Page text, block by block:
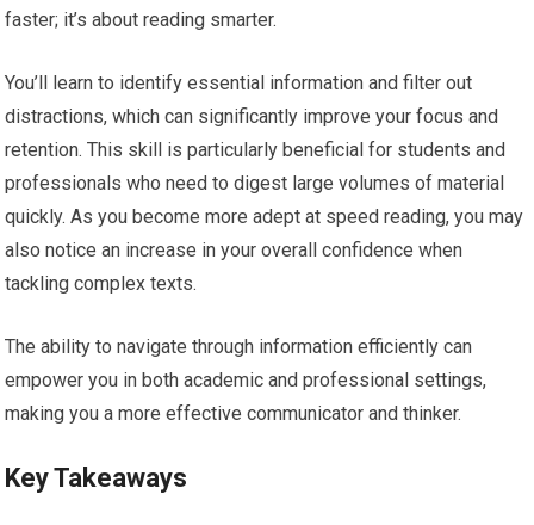
faster; it’s about reading smarter.
You’ll learn to identify essential information and filter out
distractions, which can significantly improve your focus and
retention. This skill is particularly beneficial for students and
professionals who need to digest large volumes of material
quickly. As you become more adept at speed reading, you may
also notice an increase in your overall confidence when
tackling complex texts.
The ability to navigate through information efficiently can
empower you in both academic and professional settings,
making you a more effective communicator and thinker.
Key Takeaways